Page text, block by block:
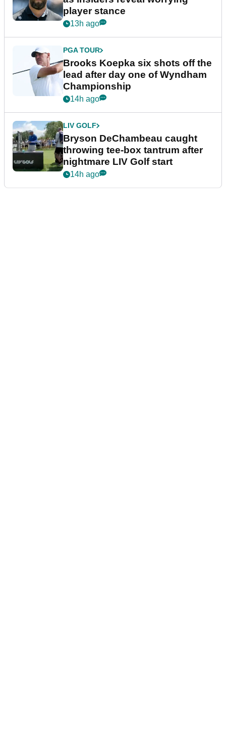
player stance
13h ago
PGA TOUR
Brooks Koepka six shots off the
lead after day one of Wyndham
Championship
14h ago
LIV GOLF
Bryson DeChambeau caught
throwing tee-box tantrum after
nightmare LIV Golf start
14h ago